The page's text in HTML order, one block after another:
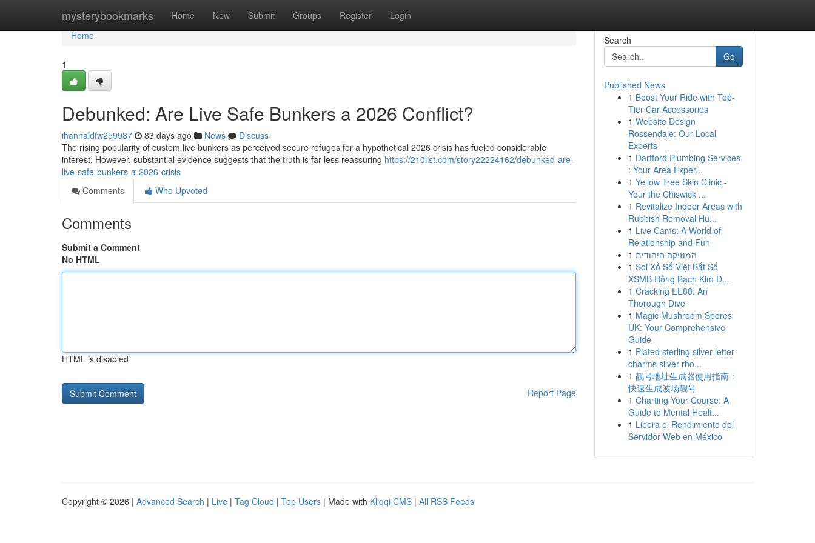
mysterybookmarks Home New Submit Groups Register Login
Home
Home
1
Debunked: Are Live Safe Bunkers a 2026 Conflict?
ihannaldfw259987 83 days ago News
Discuss
The rising popularity of custom live bunkers as perceived secure refuges for a hypothetical 2026 crisis has fueled considerable
interest. However, substantial evidence suggests that the truth is far less reassuring https://210list.com/story22224162/debunked-are-
live-safe-bunkers-a-2026-crisis
Comments
Who Upvoted
Comments
Submit a Comment
No HTML
HTML is disabled
Report Page
Search
Go
Published News
1 Boost Your Ride with Top-
Tier Car Accessories
1 Website Design
Rossendale: Our Local
Experts
1 Dartford Plumbing Services
: Your Area Exper...
1 Yellow Tree Skin Clinic -
Your the Chiswick ...
1 Revitalize Indoor Areas with
Rubbish Removal Hu...
1 Live Cams: A World of
Relationship and Fun
1 המוזיקה היהודית
1 Soi Xổ Số Việt Bắt Số
XSMB Rồng Bạch Kim Đ...
1 Cracking EE88: An
Thorough Dive
1 Magic Mushroom Spores
UK: Your Comprehensive
Guide
1 Plated sterling silver letter
charms silver rho...
1 靓号地址生成器使用指南：
快速生成波场靓号
1 Charting Your Course: A
Guide to Mental Healt...
1 Libera el Rendimiento del
Servidor Web en México
Copyright © 2026 | Advanced Search | Live | Tag Cloud | Top Users | Made with Kliqqi CMS | All RSS Feeds